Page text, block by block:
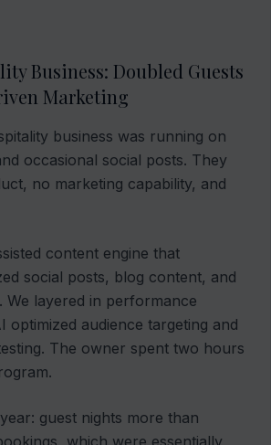
Business: Doubled Guests
Marketing
business was running on
occasional social posts. They
no marketing capability, and
content engine that
social posts, blog content, and
We layered in performance
optimized audience targeting and
The owner spent two hours
guest nights more than